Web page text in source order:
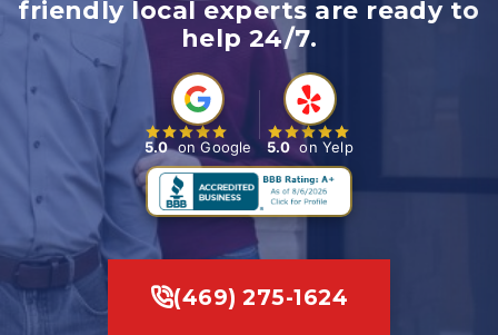
friendly local experts are ready to
help 24/7.
5.0 on Google 5.0 on Yelp
(469) 275-1624